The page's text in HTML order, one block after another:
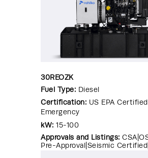
30REOZK
Fuel Type: Diesel
Certification: US EPA
Emergency
kW: 15-100
Approvals and Listings:
Pre-Approval|Seismic